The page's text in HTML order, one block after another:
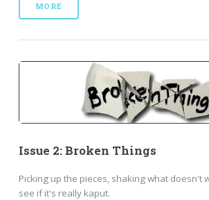
MORE
Issue 2: Broken Things
Picking up the pieces, shaking what doesn't
see if it's really kaput.